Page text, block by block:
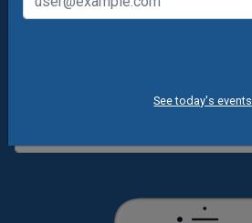
See today's events.
Daily Things to Do Email